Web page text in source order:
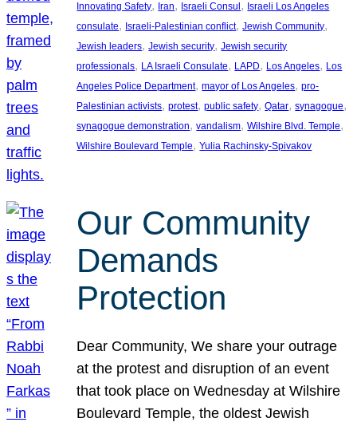
Innovating Safety, Iran, Israeli Consul , Israeli Los Angeles
consulate, Israeli-Palestinian conflict, Jewish Community
Jewish leaders, Jewish security, Jewish security
professionals, LA Israeli Consulate, LAPD, Los Angeles, Los
Angeles Police Department, mayor of Los Angeles, pro-
Palestinian activists, protest, public safety, Qatar, synagogue
synagogue demonstration, vandalism, Wilshire Blvd. Temple
Wilshire Boulevard Temple, Yulia Rachinsky-Spivakov
Our Community
Demands
Protection
Dear Community, We share your outrage
at the protest and disruption of an event
that took place on Wednesday at Wilshire
Boulevard Temple, the oldest Jewish